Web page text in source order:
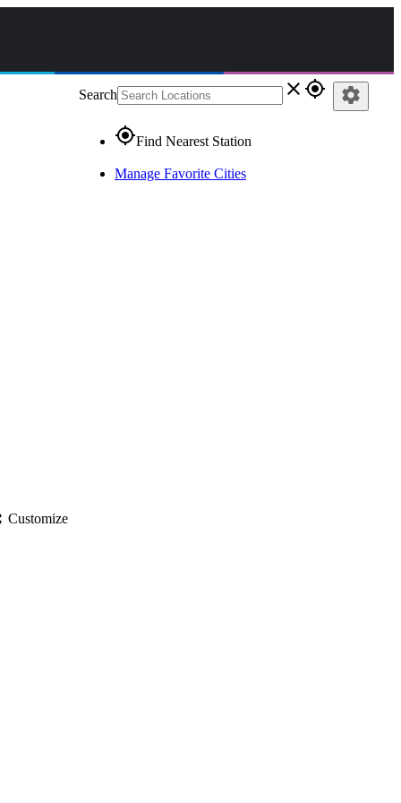
Search close gps_fixed
gps_fixedFind Nearest Station
Manage Favorite Cities
settings
Customize